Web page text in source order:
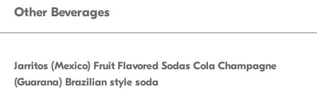
Other Beverages
Jarritos (Mexico) Fruit Flavored Sodas Cola Champagne
(Guarana) Brazilian style soda